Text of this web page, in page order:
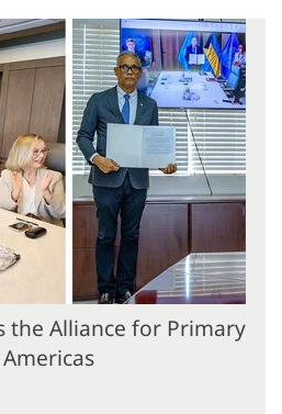
the Alliance for Primary